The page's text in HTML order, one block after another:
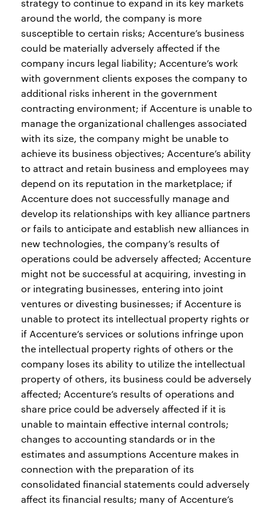
strategy to continue to expand in its key markets
around the world, the company is more
susceptible to certain risks; Accenture’s business
could be materially adversely affected if the
company incurs legal liability; Accenture’s work
with government clients exposes the company to
additional risks inherent in the government
contracting environment; if Accenture is unable to
manage the organizational challenges associated
with its size, the company might be unable to
achieve its business objectives; Accenture’s ability
to attract and retain business and employees may
depend on its reputation in the marketplace; if
Accenture does not successfully manage and
develop its relationships with key alliance partners
or fails to anticipate and establish new alliances in
new technologies, the company’s results of
operations could be adversely affected; Accenture
might not be successful at acquiring, investing in
or integrating businesses, entering into joint
ventures or divesting businesses; if Accenture is
unable to protect its intellectual property rights or
if Accenture’s services or solutions infringe upon
the intellectual property rights of others or the
company loses its ability to utilize the intellectual
property of others, its business could be adversely
affected; Accenture’s results of operations and
share price could be adversely affected if it is
unable to maintain effective internal controls;
changes to accounting standards or in the
estimates and assumptions Accenture makes in
connection with the preparation of its
consolidated financial statements could adversely
affect its financial results; many of Accenture’s